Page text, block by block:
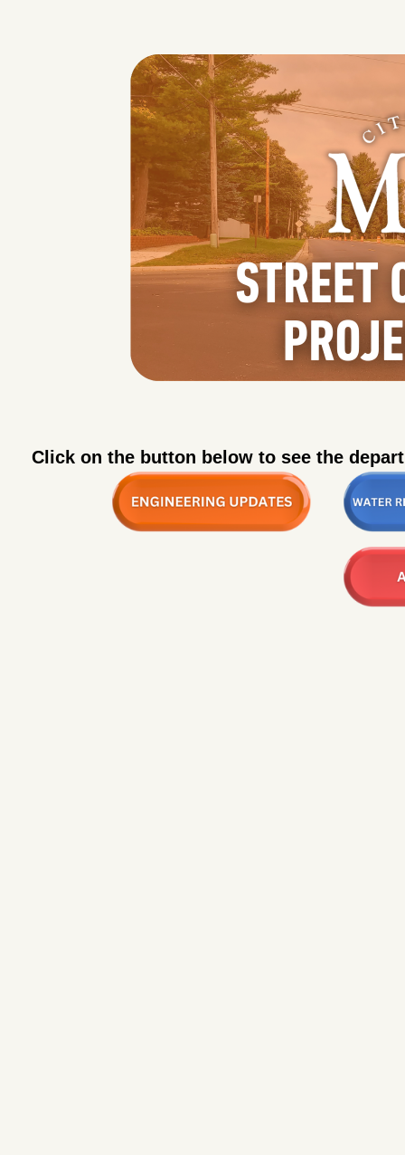
Click on the button below to see the